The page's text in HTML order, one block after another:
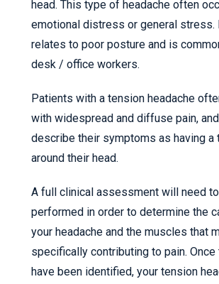
head. This type of headache often
emotional distress or general stress.
relates to poor posture and is
desk / office workers.
Patients with a tension headache
with widespread and diffuse pain,
describe their symptoms as having a
around their head.
A full clinical assessment will need
performed in order to determine the
your headache and the muscles that
specifically contributing to pain.
have been identified, your tension